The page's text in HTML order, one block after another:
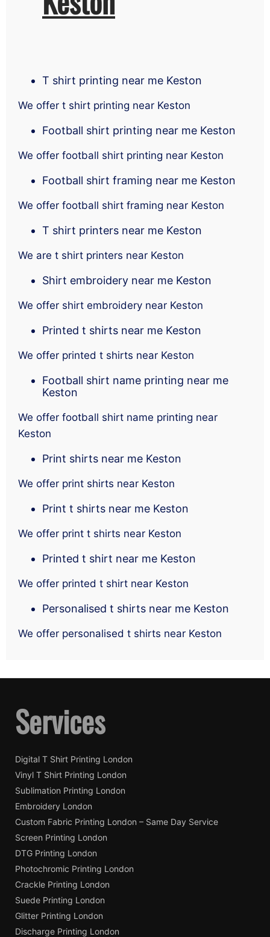
T shirt printing near me Keston
We offer t shirt printing near Keston
Football shirt printing near me Keston
We offer football shirt printing near Keston
Football shirt framing near me Keston
We offer football shirt framing near Keston
T shirt printers near me Keston
We are t shirt printers near Keston
Shirt embroidery near me Keston
We offer shirt embroidery near Keston
Printed t shirts near me Keston
We offer printed t shirts near Keston
Football shirt name printing near me
Keston
We offer football shirt name printing near
Keston
Print shirts near me Keston
We offer print shirts near Keston
Print t shirts near me Keston
We offer print t shirts near Keston
Printed t shirt near me Keston
We offer printed t shirt near Keston
Personalised t shirts near me Keston
We offer personalised t shirts near Keston
Services
Digital T Shirt Printing London
Vinyl T Shirt Printing London
Sublimation Printing London
Embroidery London
Custom Fabric Printing London – Same Day Service
Screen Printing London
DTG Printing London
Photochromic Printing London
Crackle Printing London
Suede Printing London
Glitter Printing London
Discharge Printing London